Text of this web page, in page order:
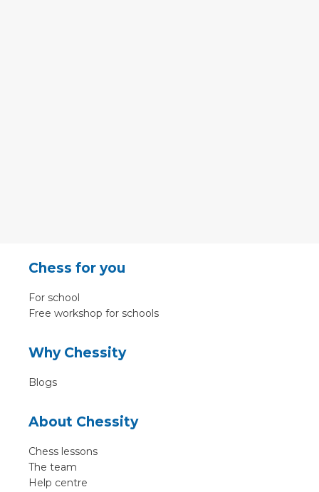
Chess for you
For school
Free workshop for schools
Why Chessity
Blogs
About Chessity
Chess lessons
The team
Help centre